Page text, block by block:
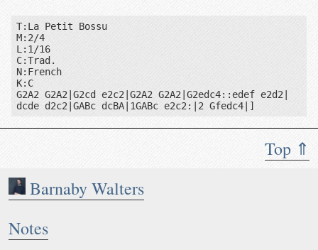
Top ⇑
Barnaby Walters
Notes
Notes: French
T:La Petit Bossu
M:2/4
L:1/16
C:Trad.
N:French
K:C
G2A2 G2A2|G2cd e2c2|G2A2 G2A2|G2edc4::edef e2d2|
dcde d2c2|GABc dcBA|1GABc e2c2:|2 Gfedc4|]